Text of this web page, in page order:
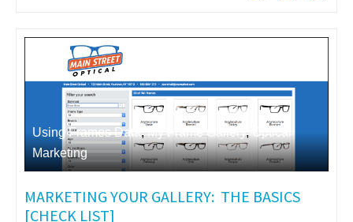
Using Frames Data,My Frame Gallery,
Optical
Marketing
MARKETING YOUR GALLERY: THE BASICS
[CHECK LIST]